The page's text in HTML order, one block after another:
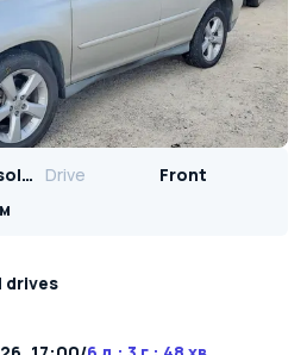
3.5л / Gasoline Drive
Front
drives